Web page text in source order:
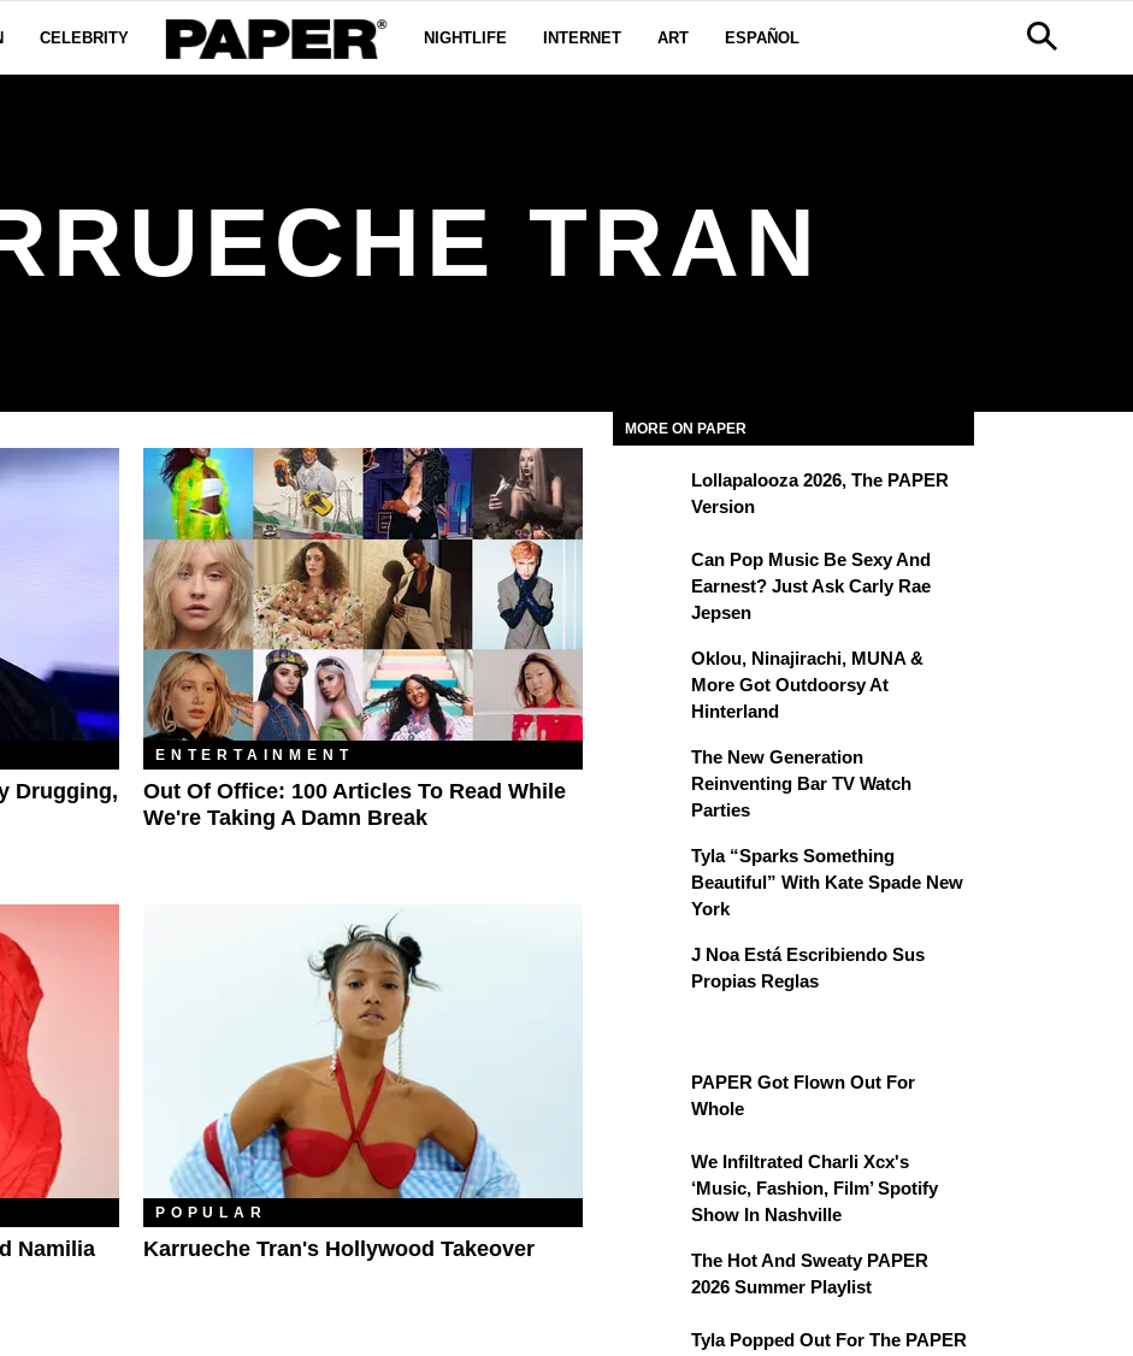
CELEBRITY NIGHTLIFE INTERNET ART ESPAÑOL
TRAN
Drugging,
ENTERTAINMENT
Out Of Office: 100 Articles To Read While
We're Taking A Damn Break
Namilia
POPULAR
Karrueche Tran's Hollywood Takeover
MORE ON PAPER
Lollapalooza 2026, The PAPER
Version
Can Pop Music Be Sexy And
Earnest? Just Ask Carly Rae
Jepsen
Oklou, Ninajirachi, MUNA &
More Got Outdoorsy At
Hinterland
The New Generation
Reinventing Bar TV Watch
Parties
Tyla “Sparks Something
Beautiful” With Kate Spade New
York
J Noa Está Escribiendo Sus
Propias Reglas
PAPER Got Flown Out For
Whole
We Infiltrated Charli Xcx's
‘Music, Fashion, Film’ Spotify
Show In Nashville
The Hot And Sweaty PAPER
2026 Summer Playlist
Tyla Popped Out For The PAPER